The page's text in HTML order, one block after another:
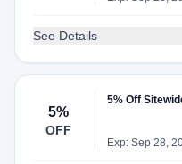
See Details
5%
OFF
5% Off
Exp: Sep 28,